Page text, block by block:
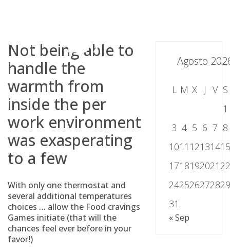
Not being able to
handle the
warmth from
inside the per
work environment
was exasperating
to a few
With only one thermostat and
several additional temperatures
choices … allow the Food cravings
Games initiate (that will the
chances feel ever before in your
favor!)
Agosto
L M X J V S
1
3 4 5 6 7 8
1011 121314
1718192021
2425262728
31
« Sep